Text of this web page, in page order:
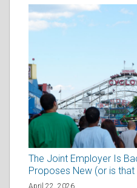
The Joint Employer Is
Proposes New (or is that
April 22, 2026